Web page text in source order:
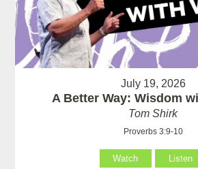
July 19, 2026
A Better Way: Wisdom
Tom Shirk
Proverbs 3:9-10
Watch Listen